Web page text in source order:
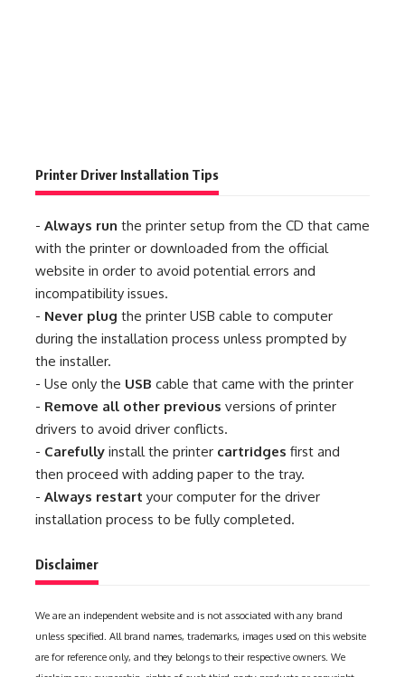
Printer Driver Installation Tips
- Always run the printer setup from the CD that came
with the printer or downloaded from the official
website in order to avoid potential errors and
incompatibility issues.
- Never plug the printer USB cable to computer
during the installation process unless prompted by
the installer.
- Use only the USB cable that came with the printer
- Remove all other previous versions of printer
drivers to avoid driver conflicts.
- Carefully install the printer cartridges first and
then proceed with adding paper to the tray.
- Always restart your computer for the driver
installation process to be fully completed.
Disclaimer
We are an independent website and is not associated with any brand
unless specified. All brand names, trademarks, images used on this website
are for reference only, and they belongs to their respective owners. We